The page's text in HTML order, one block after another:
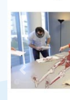
Previous